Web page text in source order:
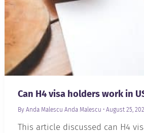
Can H4 visa holders work in
By Anda Malescu Anda Malescu • August 25,
This article discussed can H4